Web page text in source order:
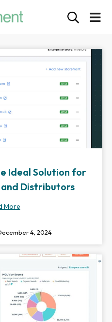
Ideal Solution for
Distributors
More
4, 2024